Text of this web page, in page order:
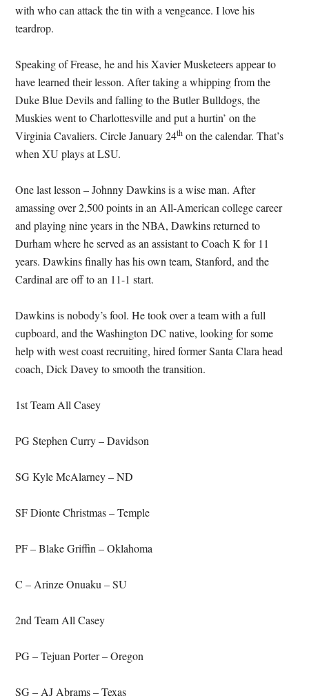
with who can attack the tin with a vengeance. I love his
teardrop.
Speaking of Frease, he and his Xavier Musketeers appear to
have learned their lesson. After taking a whipping from the
Duke Blue Devils and falling to the Butler Bulldogs, the
Muskies went to Charlottesville and put a hurtin’ on the
Virginia Cavaliers. Circle January 24th on the calendar. That’s
when XU plays at LSU.
One last lesson – Johnny Dawkins is a wise man. After
amassing over 2,500 points in an All-American college career
and playing nine years in the NBA, Dawkins returned to
Durham where he served as an assistant to Coach K for 11
years. Dawkins finally has his own team, Stanford, and the
Cardinal are off to an 11-1 start.
Dawkins is nobody’s fool. He took over a team with a full
cupboard, and the Washington DC native, looking for some
help with west coast recruiting, hired former Santa Clara head
coach, Dick Davey to smooth the transition.
1st Team All Casey
PG Stephen Curry – Davidson
SG Kyle McAlarney – ND
SF Dionte Christmas – Temple
PF – Blake Griffin – Oklahoma
C – Arinze Onuaku – SU
2nd Team All Casey
PG – Tejuan Porter – Oregon
SG – AJ Abrams – Texas